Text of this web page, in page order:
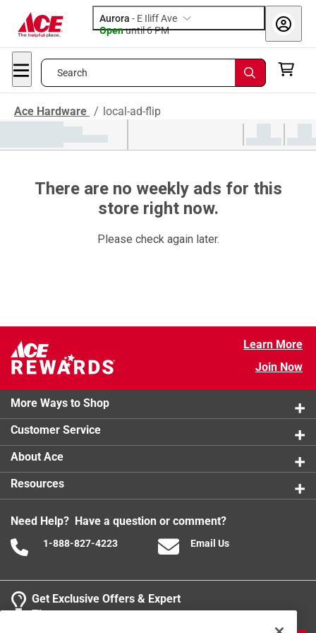
Aurora - E Iliff Ave
Openuntil 6 PM
Search
Ace Hardware / local-ad-flip
Learn More
Join Now
More Ways to Shop
Customer Service
About Ace
Resources
Need Help? Have a question or comment?
1-888-827-4223 Email Us
Get Exclusive Offers & Expert
Tips